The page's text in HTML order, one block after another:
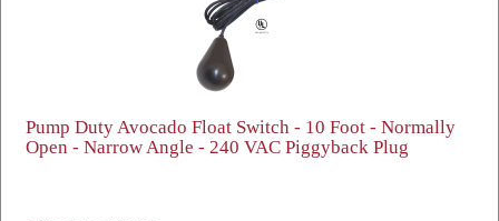
Pump Duty Avocado Float Switch - 10 Foot - Normally
Open - Narrow Angle - 240 VAC Piggyback Plug